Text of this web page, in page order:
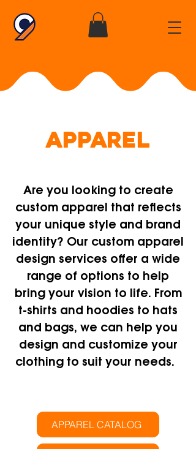
APPAREL
Are you looking to create
custom apparel that reflects
your unique style and brand
identity? Our custom apparel
design services offer a wide
range of options to help
bring your vision to life. From
t-shirts and hoodies to hats
and bags, we can help you
design and customize your
clothing to suit your needs.
APPAREL CATALOG